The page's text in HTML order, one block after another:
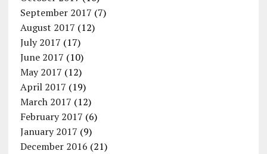
September 2017 (7)
August 2017 (12)
July 2017 (17)
June 2017 (10)
May 2017 (12)
April 2017 (19)
March 2017 (12)
February 2017 (6)
January 2017 (9)
December 2016 (21)